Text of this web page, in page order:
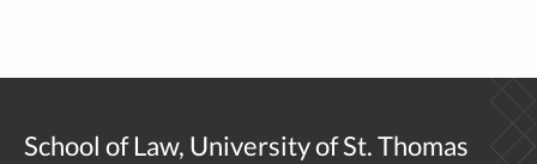
School of Law, University of St. Thomas